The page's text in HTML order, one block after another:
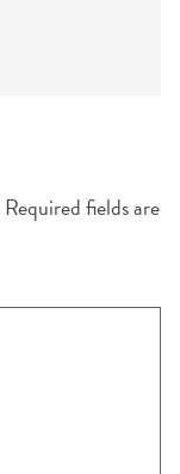
Required fields are